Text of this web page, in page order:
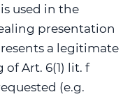
used in the
presentation
a legitimate
Art. 6(1) lit. f
(e.g.